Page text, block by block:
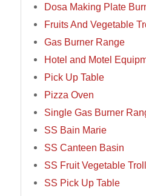
Dosa Making Plate
Fruits And Vegetable
Gas Burner Range
Hotel and Motel
Pick Up Table
Pizza Oven
Single Gas Burner
SS Bain Marie
SS Canteen Basin
SS Fruit Vegetable
SS Pick Up Table